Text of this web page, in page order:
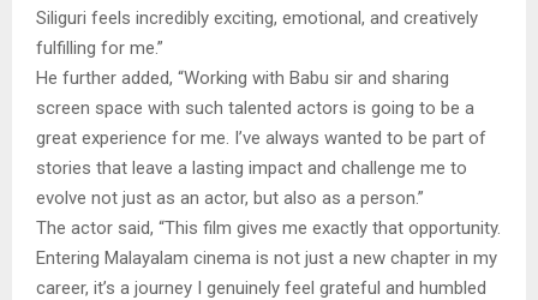
Siliguri feels incredibly exciting, emotional, and creatively
fulfilling for me.”
He further added, “Working with Babu sir and sharing
screen space with such talented actors is going to be a
great experience for me. I’ve always wanted to be part of
stories that leave a lasting impact and challenge me to
evolve not just as an actor, but also as a person.”
The actor said, “This film gives me exactly that opportunity.
Entering Malayalam cinema is not just a new chapter in my
career, it’s a journey I genuinely feel grateful and humbled